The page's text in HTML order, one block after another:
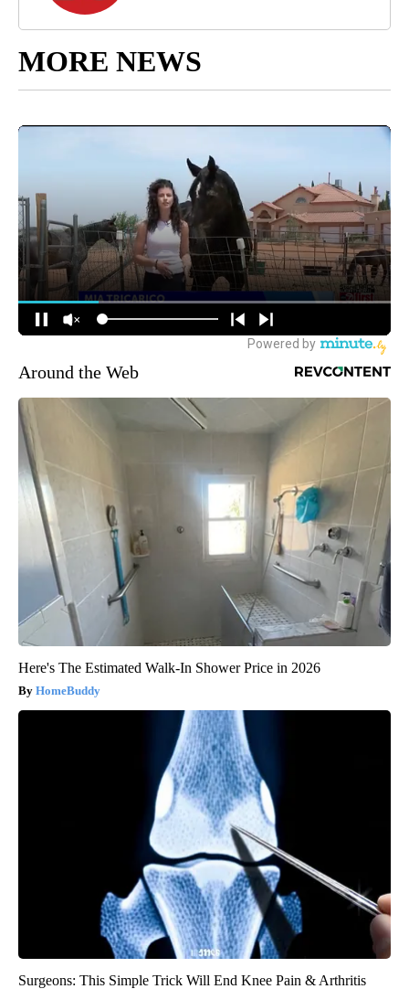
MORE NEWS
Around the Web
Here's The Estimated Walk-In Shower Price in 2026
HomeBuddy
Surgeons: This Simple Trick Will End Knee Pain & Arthritis